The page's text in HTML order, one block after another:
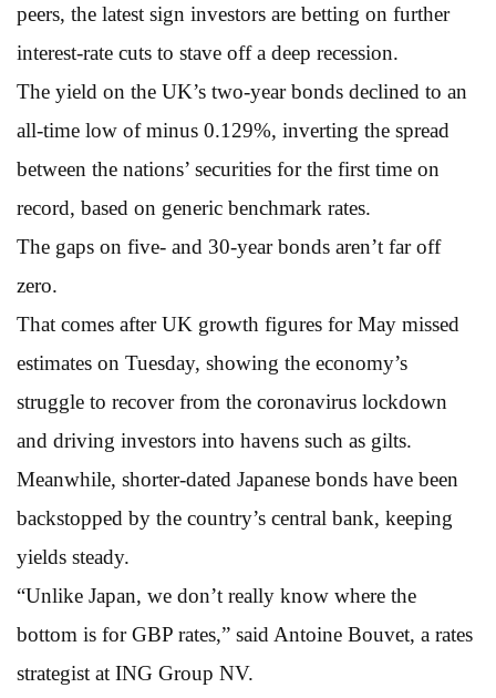
peers, the latest sign investors are betting on further
interest-rate cuts to stave off a deep recession.
The yield on the UK’s two-year bonds declined to an
all-time low of minus 0.129%, inverting the spread
between the nations’ securities for the first time on
record, based on generic benchmark rates.
The gaps on five- and 30-year bonds aren’t far off
zero.
That comes after UK growth figures for May missed
estimates on Tuesday, showing the economy’s
struggle to recover from the coronavirus lockdown
and driving investors into havens such as gilts.
Meanwhile, shorter-dated Japanese bonds have been
backstopped by the country’s central bank, keeping
yields steady.
“Unlike Japan, we don’t really know where the
bottom is for GBP rates,” said Antoine Bouvet, a rates
strategist at ING Group NV.